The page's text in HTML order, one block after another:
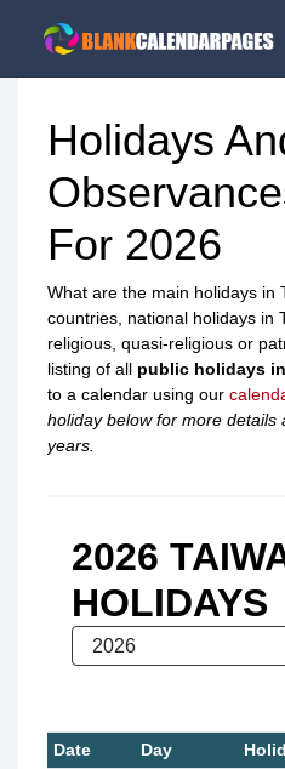
Holidays
For 2026
What are the main holidays in
countries, national holidays in
religious, quasi-religious or
listing of all public holidays
to a calendar using our
holiday below for more details
years.
2026
HOLIDAYS
Date Day